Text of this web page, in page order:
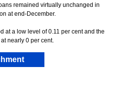
remained virtually unchanged in
at end-December.
a low level of 0.11 per cent and the
nearly 0 per cent.